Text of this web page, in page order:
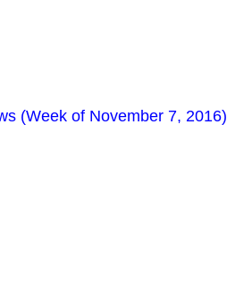
(Week of November 7, 2016)